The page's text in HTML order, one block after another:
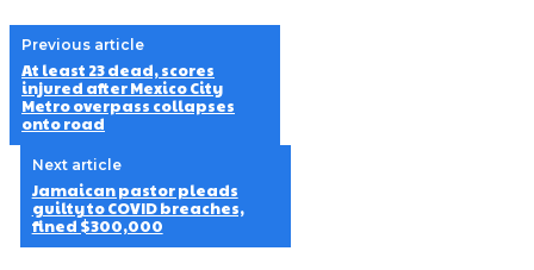
Previous article
At least 23 dead, scores
injured after Mexico City
Metro overpass collapses
onto road
Next article
Jamaican pastor pleads
guilty to COVID breaches,
fined $300,000